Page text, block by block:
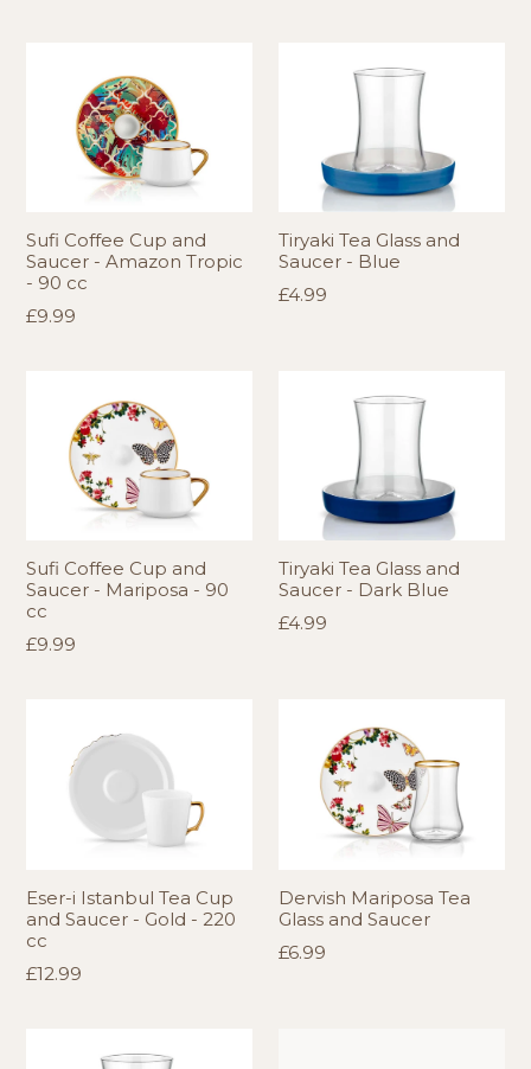
Sufi Coffee Cup and
Saucer - Amazon Tropic
- 90 cc
Regular
£9.99
Tiryaki Tea Glass and
Saucer - Blue
Regular
£4.99
Sufi Coffee Cup and
Saucer - Mariposa - 90
cc
Regular
£9.99
Tiryaki Tea Glass and
Saucer - Dark Blue
Regular
£4.99
Eser-i Istanbul Tea Cup
and Saucer - Gold - 220
cc
Regular
£12.99
Dervish Mariposa Tea
Glass and Saucer
Regular
£6.99